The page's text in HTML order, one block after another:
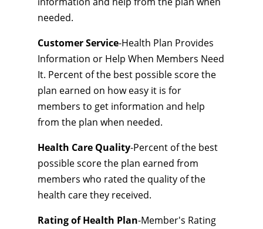
needed.
Customer Service-Health Plan Provides
Information or Help When Members Need
It. Percent of the best possible score the
plan earned on how easy it is for
members to get information and help
from the plan when needed.
Health Care Quality-Percent of the best
possible score the plan earned from
members who rated the quality of the
health care they received.
Rating of Health Plan-Member's Rating